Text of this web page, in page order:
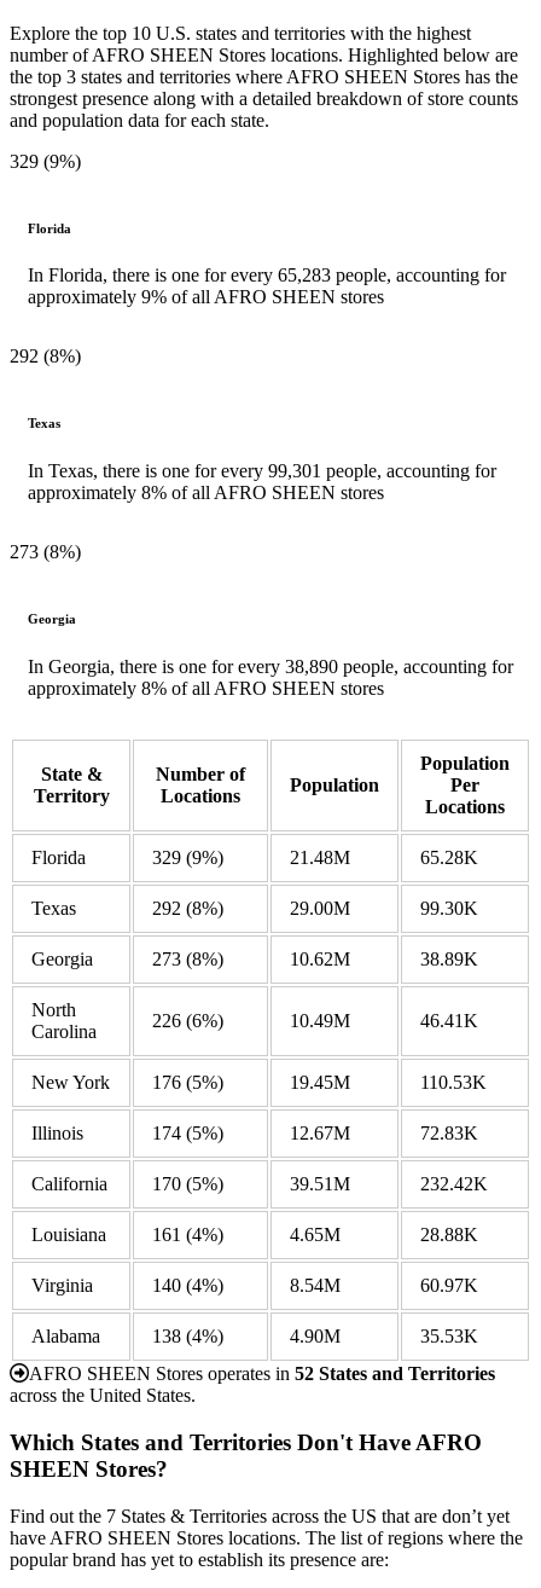
Explore the top 10 U.S. states and territories with the highest
number of AFRO SHEEN Stores locations. Highlighted below are
the top 3 states and territories where AFRO SHEEN Stores has the
strongest presence along with a detailed breakdown of store counts
and population data for each state.
329 (9%)
Florida
In Florida, there is one for every 65,283 people, accounting for
approximately 9% of all AFRO SHEEN stores
292 (8%)
Texas
In Texas, there is one for every 99,301 people, accounting for
approximately 8% of all AFRO SHEEN stores
273 (8%)
Georgia
In Georgia, there is one for every 38,890 people, accounting for
approximately 8% of all AFRO SHEEN stores
State &
Territory
Number of
Locations
Population
Population
Per
Locations
Florida 329 (9%) 21.48M 65.28K
Texas 292 (8%) 29.00M 99.30K
Georgia 273 (8%) 10.62M 38.89K
North
Carolina
226 (6%) 10.49M 46.41K
New York 176 (5%) 19.45M 110.53K
Illinois 174 (5%) 12.67M 72.83K
California 170 (5%) 39.51M 232.42K
Louisiana 161 (4%) 4.65M 28.88K
Virginia 140 (4%) 8.54M 60.97K
Alabama 138 (4%) 4.90M
35.53K
AFRO SHEEN Stores operates in 52 States and Territories
across the United States.
Which States and Territories Don't Have AFRO
SHEEN Stores?
Find out the 7 States & Territories across the US that are don’t yet
have AFRO SHEEN Stores locations. The list of regions where the
popular brand has yet to establish its presence are: